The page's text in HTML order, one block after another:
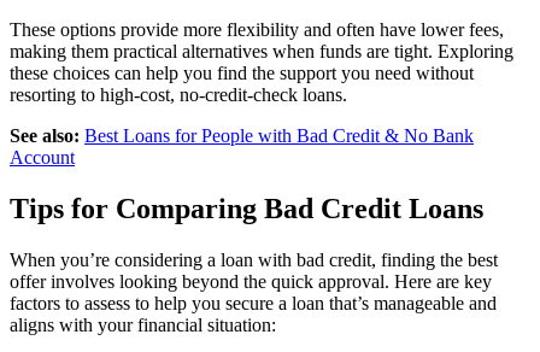
These options provide more flexibility and often have lower fees,
making them practical alternatives when funds are tight. Exploring
these choices can help you find the support you need without
resorting to high-cost, no-credit-check loans.
See also: Best Loans for People with Bad Credit & No Bank
Account
Tips for Comparing Bad Credit Loans
When you’re considering a loan with bad credit, finding the best
offer involves looking beyond the quick approval. Here are key
factors to assess to help you secure a loan that’s manageable and
aligns with your financial situation: